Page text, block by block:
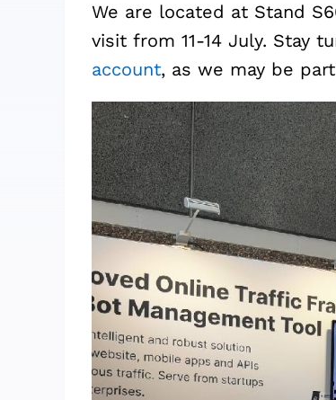
We are located at Stand
visit from 11-14 July. Stay
account, as we may be